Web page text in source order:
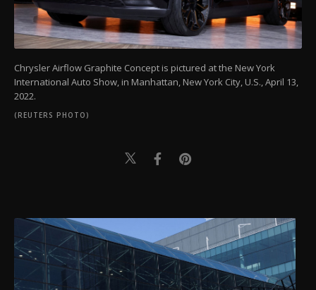
Chrysler Airflow Graphite Concept is pictured at the New York
International Auto Show, in Manhattan, New York City, U.S., April 13,
2022.
(REUTERS PHOTO)